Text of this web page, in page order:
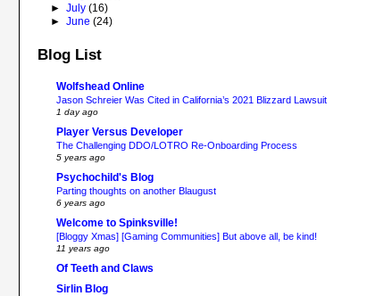
► July (16)
► June (24)
Blog List
Wolfshead Online
Jason Schreier Was Cited in California’s 2021 Blizzard Lawsuit
1 day ago
Player Versus Developer
The Challenging DDO/LOTRO Re-Onboarding Process
5 years ago
Psychochild's Blog
Parting thoughts on another Blaugust
6 years ago
Welcome to Spinksville!
[Bloggy Xmas] [Gaming Communities] But above all, be kind!
11 years ago
Of Teeth and Claws
Sirlin Blog